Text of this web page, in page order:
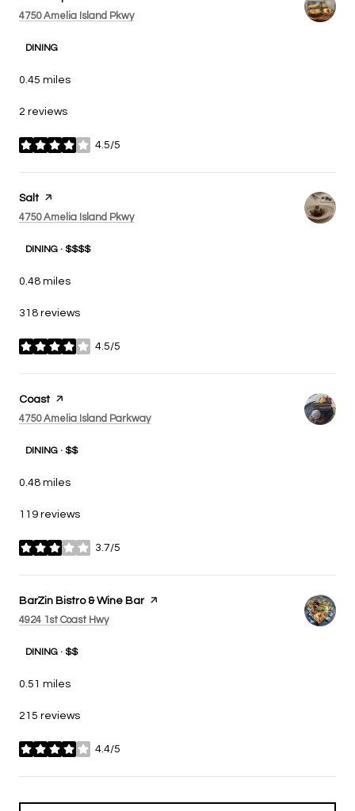
Search
4750 Amelia Island Pkwyon Google Maps
DINING
0.45 miles
2 reviews
4.5/5
stars
Visit the
Saltpage on Yelp
Search
4750 Amelia Island Pkwyon Google Maps
DINING · $$$$
0.48 miles
318 reviews
4.5/5
stars
Visit the
Coastpage on Yelp
Search
4750 Amelia Island Parkwayon Google Maps
DINING · $$
0.48 miles
119 reviews
3.7/5
stars
Visit the
BarZin Bistro & Wine Barpage on Yelp
Search
4924 1st Coast Hwyon Google Maps
DINING · $$
0.51 miles
215 reviews
4.4/5
stars